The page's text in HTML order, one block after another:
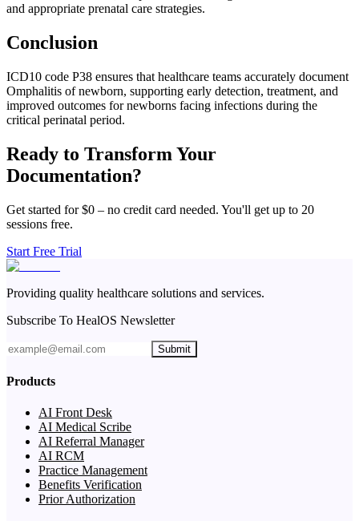
and appropriate prenatal care strategies.
Conclusion
ICD10 code P38 ensures that healthcare teams accurately document
Omphalitis of newborn, supporting early detection, treatment, and
improved outcomes for newborns facing infections during the
critical perinatal period.
Ready to Transform Your
Documentation?
Get started for $0 – no credit card needed. You'll get up to 20
sessions free.
Start Free Trial
Providing quality healthcare solutions and services.
Subscribe To HealOS Newsletter
Submit
Products
AI Front Desk
AI Medical Scribe
AI Referral Manager
AI RCM
Practice Management
Benefits Verification
Prior Authorization